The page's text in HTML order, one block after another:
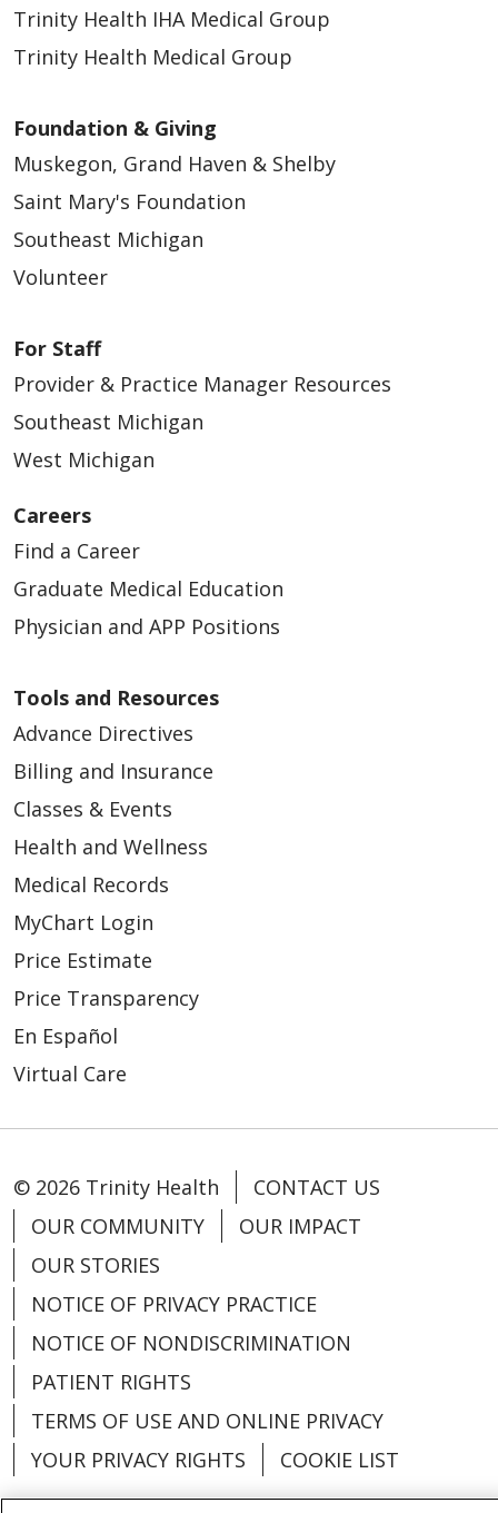
Trinity Health IHA Medical Group
Trinity Health Medical Group
Foundation & Giving
Muskegon, Grand Haven & Shelby
Saint Mary's Foundation
Southeast Michigan
Volunteer
For Staff
Provider & Practice Manager Resources
Southeast Michigan
West Michigan
Careers
Find a Career
Graduate Medical Education
Physician and APP Positions
Tools and Resources
Advance Directives
Billing and Insurance
Classes & Events
Health and Wellness
Medical Records
MyChart Login
Price Estimate
Price Transparency
En Español
Virtual Care
© 2026 Trinity Health
CONTACT US
OUR COMMUNITY
OUR IMPACT
OUR STORIES
NOTICE OF PRIVACY PRACTICE
NOTICE OF NONDISCRIMINATION
PATIENT RIGHTS
TERMS OF USE AND ONLINE PRIVACY
YOUR PRIVACY RIGHTS
COOKIE LIST